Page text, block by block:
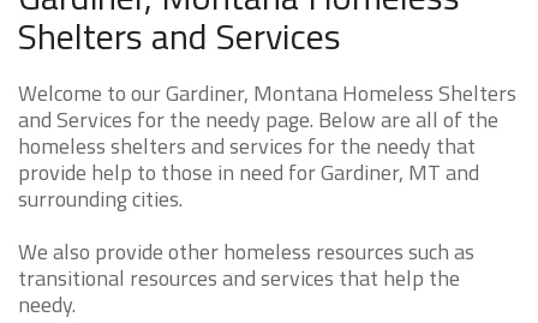
Shelters and Services
Welcome to our Gardiner, Montana Homeless Shelters
and Services for the needy page. Below are all of the
homeless shelters and services for the needy that
provide help to those in need for Gardiner, MT and
surrounding cities.
We also provide other homeless resources such as
transitional resources and services that help the
needy.